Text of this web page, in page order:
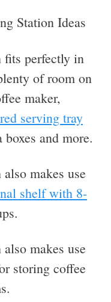
fits perfectly in
of room on
maker,
serving tray
and more.
makes use
shelf with 8-
makes use
storing coffee